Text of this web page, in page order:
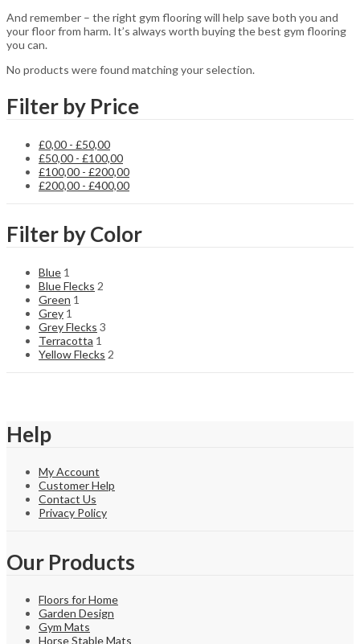
And remember – the right gym flooring will help save both you and
your floor from harm. It’s always worth buying the best gym flooring
you can.
No products were found matching your selection.
Filter by Price
£0,00 - £50,00
£50,00 - £100,00
£100,00 - £200,00
£200,00 - £400,00
Filter by Color
Blue 1
Blue Flecks 2
Green 1
Grey 1
Grey Flecks 3
Terracotta 1
Yellow Flecks 2
Help
My Account
Customer Help
Contact Us
Privacy Policy
Our Products
Floors for Home
Garden Design
Gym Mats
Horse Stable Mats